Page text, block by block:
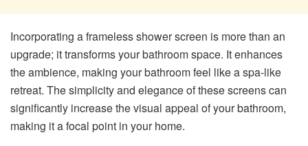
Incorporating a frameless shower screen is more than an
upgrade; it transforms your bathroom space. It enhances
the ambience, making your bathroom feel like a spa-like
retreat. The simplicity and elegance of these screens can
significantly increase the visual appeal of your bathroom,
making it a focal point in your home.